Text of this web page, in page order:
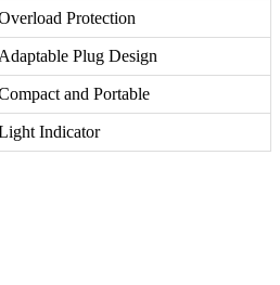
Protection
Plug Design
and Portable
Indicator